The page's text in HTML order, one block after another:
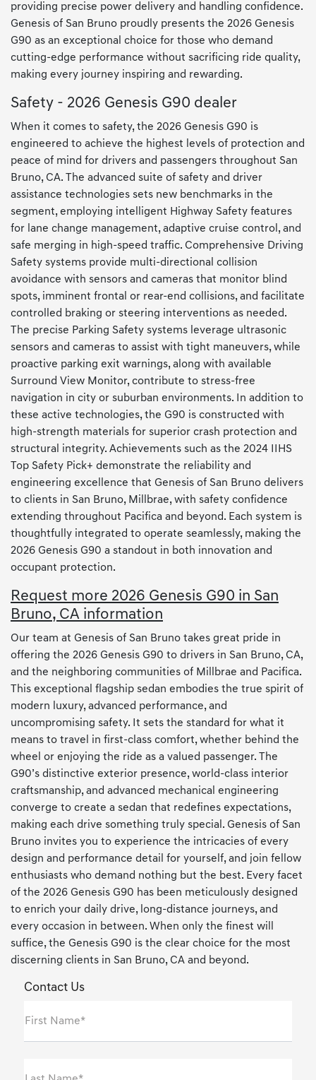
providing precise power delivery and handling confidence.
Genesis of San Bruno proudly presents the 2026 Genesis
G90 as an exceptional choice for those who demand
cutting-edge performance without sacrificing ride quality,
making every journey inspiring and rewarding.
Safety - 2026 Genesis G90 dealer
When it comes to safety, the 2026 Genesis G90 is
engineered to achieve the highest levels of protection and
peace of mind for drivers and passengers throughout San
Bruno, CA. The advanced suite of safety and driver
assistance technologies sets new benchmarks in the
segment, employing intelligent Highway Safety features
for lane change management, adaptive cruise control, and
safe merging in high-speed traffic. Comprehensive Driving
Safety systems provide multi-directional collision
avoidance with sensors and cameras that monitor blind
spots, imminent frontal or rear-end collisions, and facilitate
controlled braking or steering interventions as needed.
The precise Parking Safety systems leverage ultrasonic
sensors and cameras to assist with tight maneuvers, while
proactive parking exit warnings, along with available
Surround View Monitor, contribute to stress-free
navigation in city or suburban environments. In addition to
these active technologies, the G90 is constructed with
high-strength materials for superior crash protection and
structural integrity. Achievements such as the 2024 IIHS
Top Safety Pick+ demonstrate the reliability and
engineering excellence that Genesis of San Bruno delivers
to clients in San Bruno, Millbrae, with safety confidence
extending throughout Pacifica and beyond. Each system is
thoughtfully integrated to operate seamlessly, making the
2026 Genesis G90 a standout in both innovation and
occupant protection.
Request more 2026 Genesis G90 in San
Bruno, CA information
Our team at Genesis of San Bruno takes great pride in
offering the 2026 Genesis G90 to drivers in San Bruno, CA,
and the neighboring communities of Millbrae and Pacifica.
This exceptional flagship sedan embodies the true spirit of
modern luxury, advanced performance, and
uncompromising safety. It sets the standard for what it
means to travel in first-class comfort, whether behind the
wheel or enjoying the ride as a valued passenger. The
G90’s distinctive exterior presence, world-class interior
craftsmanship, and advanced mechanical engineering
converge to create a sedan that redefines expectations,
making each drive something truly special. Genesis of San
Bruno invites you to experience the intricacies of every
design and performance detail for yourself, and join fellow
enthusiasts who demand nothing but the best. Every facet
of the 2026 Genesis G90 has been meticulously designed
to enrich your daily drive, long-distance journeys, and
every occasion in between. When only the finest will
suffice, the Genesis G90 is the clear choice for the most
discerning clients in San Bruno, CA and beyond.
Contact Us
First Name*